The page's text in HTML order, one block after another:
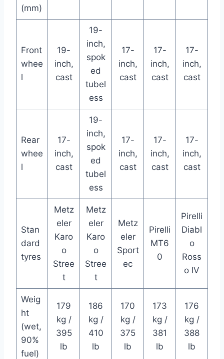
(mm)
Front
whee
l
19-
inch,
cast
19-
inch,
spok
ed
tubel
ess
17-
inch,
cast
17-
inch,
cast
17-
inch,
cast
Rear
whee
l
17-
inch,
cast
19-
inch,
spok
ed
tubel
ess
17-
inch,
cast
17-
inch,
cast
17-
inch,
cast
Stan
dard
tyres
Metz
eler
Karo
o
Stree
t
Metz
eler
Karo
o
Stree
t
Metz
eler
Sport
ec
Pirelli
MT6
0
Pirelli
Diabl
o
Ross
o IV
Weig
ht
(wet,
90%
fuel)
179
kg /
395
lb
186
kg /
410
lb
170
kg /
375
lb
173
kg /
381
lb
176
kg /
388
lb